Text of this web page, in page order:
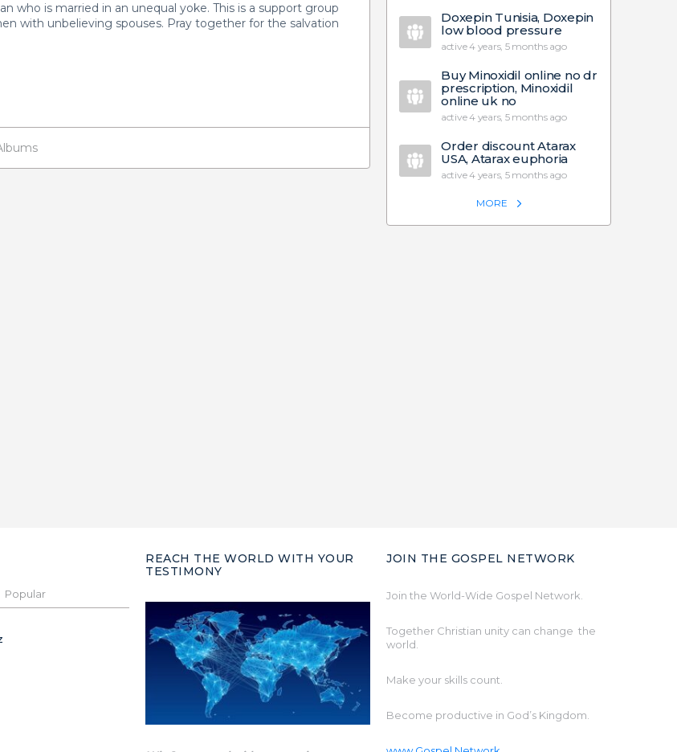
who is married in an unequal yoke. This is a support group
with unbelieving spouses. Pray together for the salvation
Doxepin Tunisia, Doxepin
low blood pressure
active 4 years, 5 months ago
Buy Minoxidil online no dr
prescription, Minoxidil
online uk no
active 4 years, 5 months ago
Order discount Atarax
USA, Atarax euphoria
active 4 years, 5 months ago
MORE
Popular
REACH THE WORLD WITH YOUR
TESTIMONY
JOIN THE GOSPEL NETWORK
Join the World-Wide Gospel Network.
Together Christian unity can change the
world.
Make your skills count.
Become productive in God’s Kingdom.